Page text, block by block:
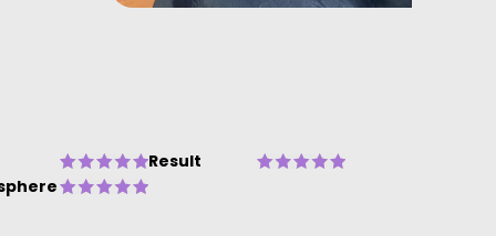
Result